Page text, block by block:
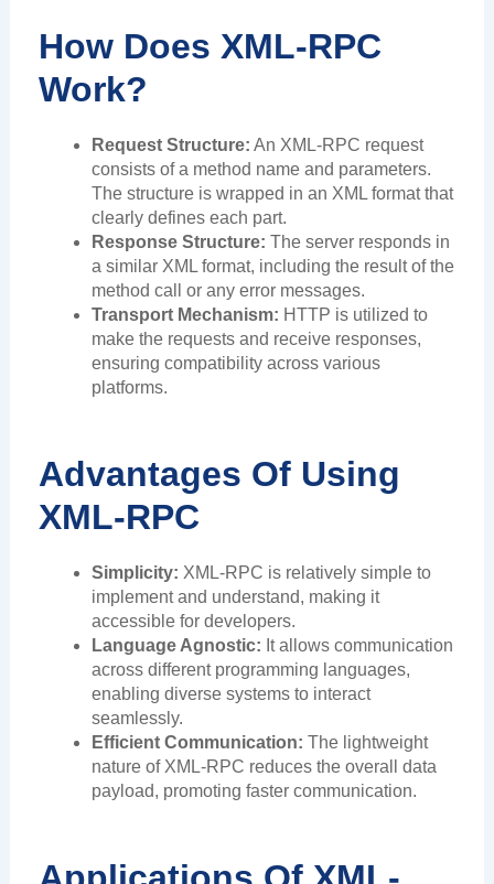
How Does XML-RPC
Work?
Request Structure: An XML-RPC request
consists of a method name and parameters.
The structure is wrapped in an XML format that
clearly defines each part.
Response Structure: The server responds in
a similar XML format, including the result of the
method call or any error messages.
Transport Mechanism: HTTP is utilized to
make the requests and receive responses,
ensuring compatibility across various
platforms.
Advantages Of Using
XML-RPC
Simplicity: XML-RPC is relatively simple to
implement and understand, making it
accessible for developers.
Language Agnostic: It allows communication
across different programming languages,
enabling diverse systems to interact
seamlessly.
Efficient Communication: The lightweight
nature of XML-RPC reduces the overall data
payload, promoting faster communication.